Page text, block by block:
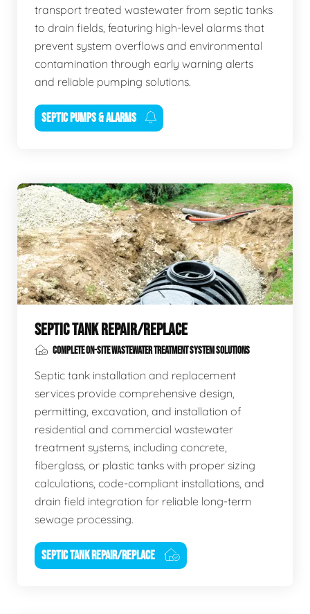
transport treated wastewater from septic tanks
to drain fields, featuring high-level alarms that
prevent system overflows and environmental
contamination through early warning alerts
and reliable pumping solutions.
SEPTIC PUMPS & ALARMS
SEPTIC TANK REPAIR/REPLACE
COMPLETE ON-SITE WASTEWATER TREATMENT SYSTEM SOLUTIONS
Septic tank installation and replacement
services provide comprehensive design,
permitting, excavation, and installation of
residential and commercial wastewater
treatment systems, including concrete,
fiberglass, or plastic tanks with proper sizing
calculations, code-compliant installations, and
drain field integration for reliable long-term
sewage processing.
SEPTIC TANK REPAIR/REPLACE